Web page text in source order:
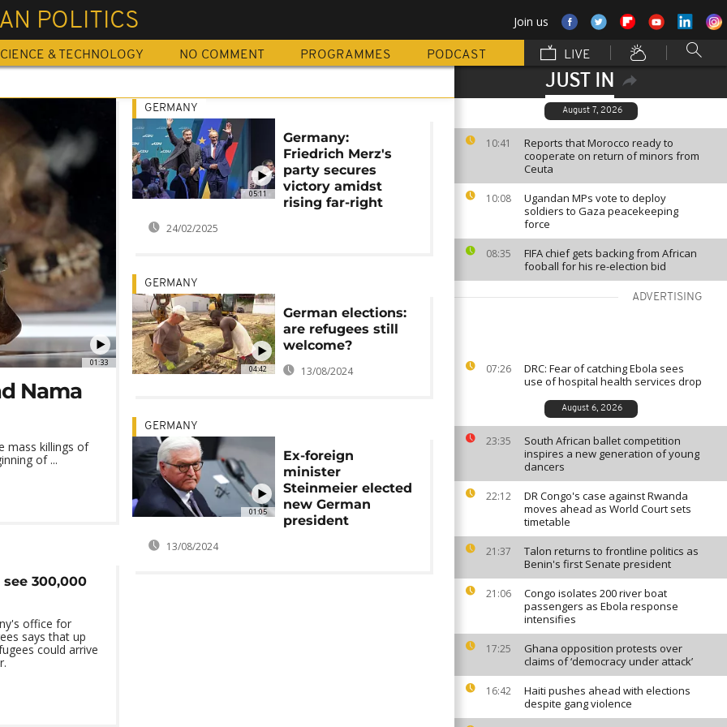
POLITICS Join us
& TECHNOLOGY NO COMMENT PROGRAMMES PODCAST LIVE
JUST IN
August 7, 2026
10:41
Reports that Morocco ready to
cooperate on return of minors from
Ceuta
10:08
Ugandan MPs vote to deploy
soldiers to Gaza peacekeeping
force
08:35
FIFA chief gets backing from African
fooball for his re-election bid
ADVERTISING
07:26
DRC: Fear of catching Ebola sees
use of hospital health services drop
August 6, 2026
23:35
South African ballet competition
inspires a new generation of young
dancers
22:12
DR Congo's case against Rwanda
moves ahead as World Court sets
timetable
21:37
Talon returns to frontline politics as
Benin's first Senate president
21:06
Congo isolates 200 river boat
passengers as Ebola response
intensifies
17:25
Ghana opposition protests over
claims of ‘democracy under attack’
16:42
Haiti pushes ahead with elections
despite gang violence
01:33
Nama
mass killings of
of ...
300,000
office for
says that up
could arrive
05:11
GERMANY
Germany:
Friedrich Merz's
party secures
victory amidst
rising far-right
24/02/2025
04:42
GERMANY
German elections:
are refugees still
welcome?
13/08/2024
01:05
GERMANY
Ex-foreign
minister
Steinmeier elected
new German
president
13/08/2024